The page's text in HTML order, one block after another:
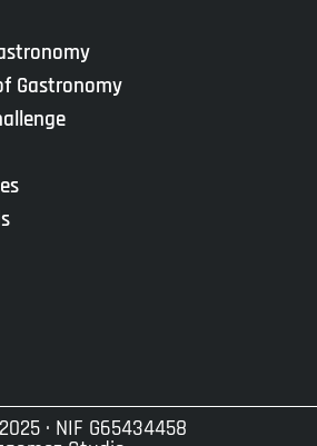
Gastronomy
· NIF G65434458